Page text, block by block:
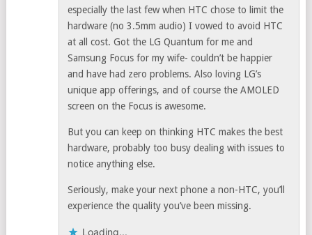
especially the last few when HTC chose to limit the
hardware (no 3.5mm audio) I vowed to avoid HTC
at all cost. Got the LG Quantum for me and
Samsung Focus for my wife- couldn’t be happier
and have had zero problems. Also loving LG’s
unique app offerings, and of course the AMOLED
screen on the Focus is awesome.
But you can keep on thinking HTC makes the best
hardware, probably too busy dealing with issues to
notice anything else.
Seriously, make your next phone a non-HTC, you’ll
experience the quality you’ve been missing.
Loading...